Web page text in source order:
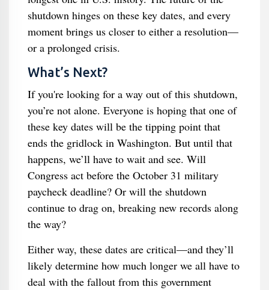
shutdown hinges on these key dates, and every
moment brings us closer to either a resolution—
or a prolonged crisis.
What’s Next?
If you're looking for a way out of this shutdown,
you’re not alone. Everyone is hoping that one of
these key dates will be the tipping point that
ends the gridlock in Washington. But until that
happens, we’ll have to wait and see. Will
Congress act before the October 31 military
paycheck deadline? Or will the shutdown
continue to drag on, breaking new records along
the way?
Either way, these dates are critical—and they’ll
likely determine how much longer we all have to
deal with the fallout from this government